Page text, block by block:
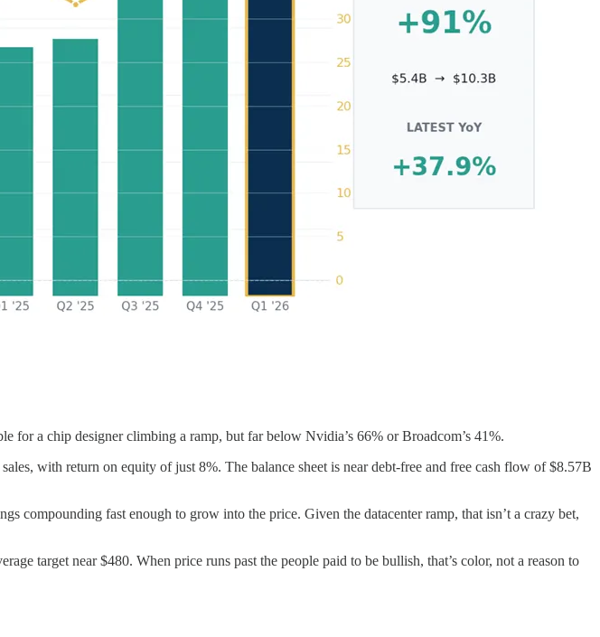
for a chip designer climbing a ramp, but far below Nvidia’s 66% or Broadcom’s 41%.
with return on equity of just 8%. The balance sheet is near debt-free and free cash flow of $8.57B
compounding fast enough to grow into the price. Given the datacenter ramp, that isn’t a crazy bet,
target near $480. When price runs past the people paid to be bullish, that’s color, not a reason to